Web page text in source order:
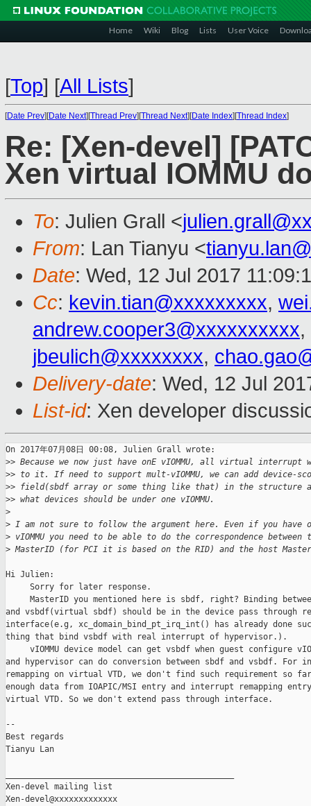
Home Wiki Blog Lists User Voice
[Top] [All Lists]
[Date Prev][Date Next][Thread Prev][Thread Next][Date Index][Thread Index]
Re: [Xen-devel]
Xen virtual IOMMU
To: Julien Grall <
From: Lan Tianyu <
Date: Wed, 12 Jul 2017
Cc: kevin.tian@xxxxxxxxx,
andrew.cooper3@xxxxxxxxxx,
jbeulich@xxxxxxxx,
Delivery-date: Wed, 12 Jul
List-id: Xen developer
On 2017年07月08日 00:08, Julien Grall wrote:
>> Because we now just have onE vIOMMU, all virtual interrupt
>> to it. If need to support mult-vIOMMU, we can add device-
>> field(sbdf array or some thing like that) in the structure
>> what devices should be under one vIOMMU.
>
> I am not sure to follow the argument here. Even if you have
> vIOMMU you need to be able to do the correspondence
> MasterID (for PCI it is based on the RID) and the host
Hi Julien:
     Sorry for later response.
MasterID you mentioned here is sbdf, right? Binding
and vsbdf(virtual sbdf) should be in the device pass through
interface(e.g, xc_domain_bind_pt_irq_int() has already done
thing that bind vsbdf with real interrupt of hypervisor.).
vIOMMU device model can get vsbdf when guest configure
and hypervisor can do conversion between sbdf and vsbdf. For
remapping on virtual VTD, we don't find such requirement so
enough data from IOAPIC/MSI entry and interrupt remapping
virtual VTD. So we don't extend pass through interface.
--
Best regards
Tianyu Lan
Xen-devel mailing list